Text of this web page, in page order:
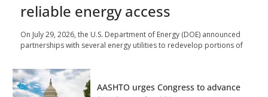
reliable energy access
On July 29, 2026, the U.S. Department of Energy (DOE) announced
partnerships with several energy utilities to redevelop portions of
AASHTO urges Congress to advance